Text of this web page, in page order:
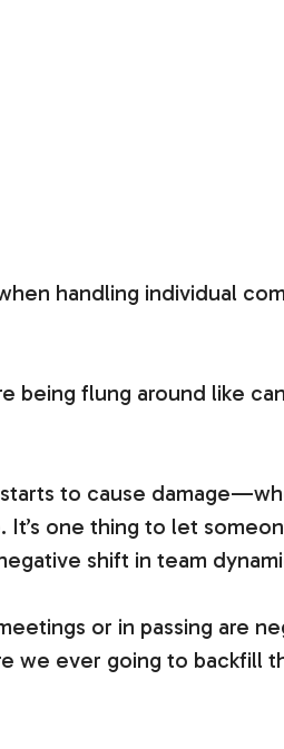
handling individual
being flung around like
starts to cause
It’s one thing to let
shift in team
or in passing are
we ever going to backfill